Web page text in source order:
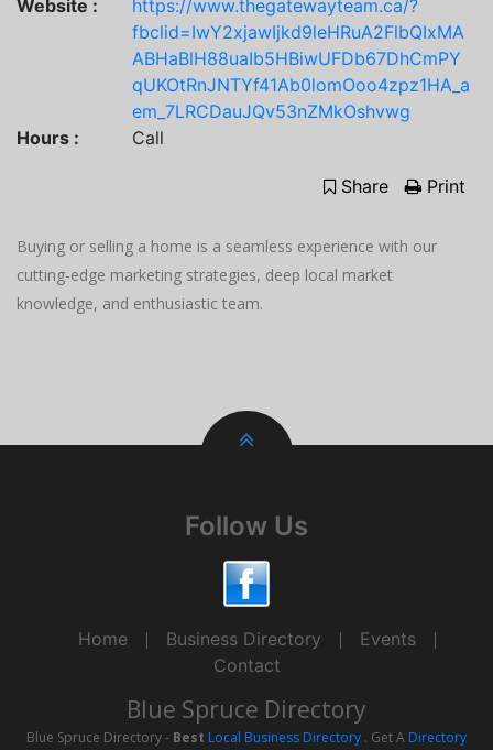
Website :
https://www.thegatewayteam.ca/?
fbclid=IwY2xjawIjkd9leHRuA2FlbQIxMA
ABHaBlH88uaIb5HBiwUFDb67DhCmPY
qUKOtRnJNTYf41Ab0lomOoo4zpz1HA_a
em_7LRCDauJQv53nZMkOshvwg
Hours :
Call
Share Print
Buying or selling a home is a seamless experience with our
cutting-edge marketing strategies, deep local market
knowledge, and enthusiastic team.
Follow Us
Home Business Directory
Events
Contact
Blue Spruce Directory
Blue Spruce Directory - Best Local Business Directory . Get A Directory